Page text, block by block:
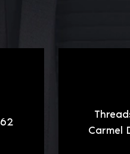
Carmel